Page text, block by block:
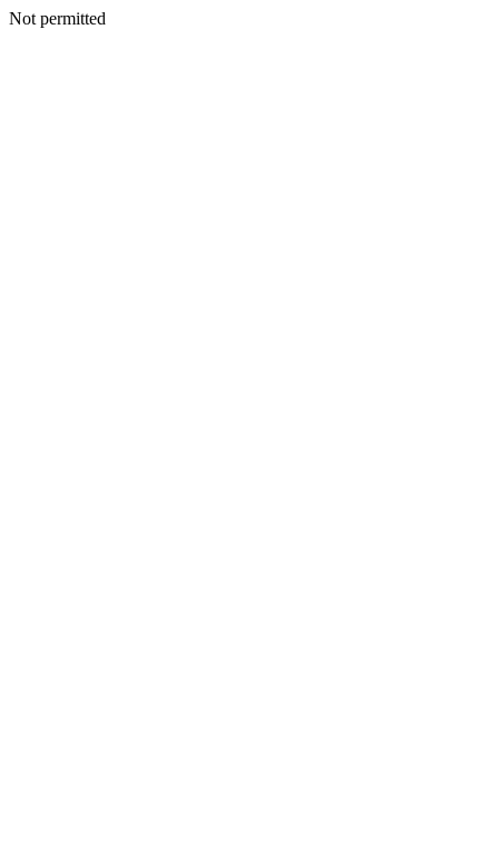
Not permitted